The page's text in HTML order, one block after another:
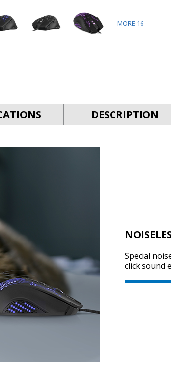
MORE 16
DESCRIPTION
Special
click sound